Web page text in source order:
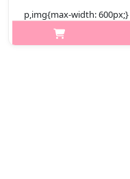
p,img{max-width:
Stay Collagen Water
serum formulated with